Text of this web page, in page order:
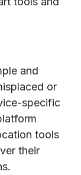
and
or
specific
tools
their